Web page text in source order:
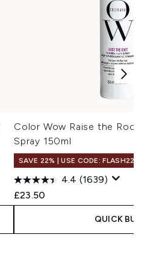
Color Wow Raise the Root
Spray 150ml
SAVE 22% | USE CODE: FLASH22
4.4 (1639)
£23.50
QUICK BUY